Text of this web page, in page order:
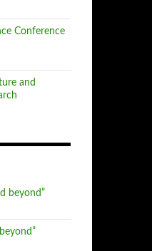
Conference
and
beyond”